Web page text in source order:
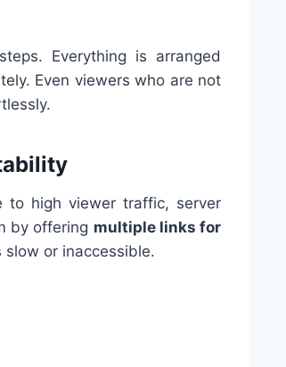
Everything is arranged
Even viewers who are not
to high viewer traffic, server
by offering multiple links for
or inaccessible.